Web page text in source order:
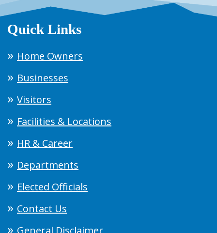
Quick Links
Home Owners
Businesses
Visitors
Facilities & Locations
HR & Career
Departments
Elected Officials
Contact Us
General Disclaimer